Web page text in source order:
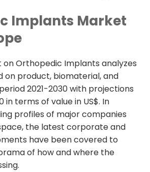
Implants Market
on Orthopedic Implants analyzes
on product, biomaterial, and
2021-2030 with projections
in terms of value in US$. In
profiles of major companies
the latest corporate and
have been covered to
of how and where the